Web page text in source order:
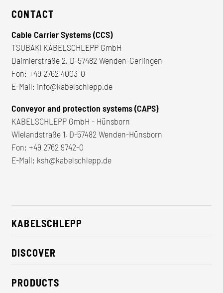
CONTACT
Cable Carrier Systems (CCS)
TSUBAKI KABELSCHLEPP GmbH
Daimlerstraße 2, D-57482 Wenden-Gerlingen
Fon: +49 2762 4003-0
E-Mail: info@kabelschlepp.de
Conveyor and protection systems (CAPS)
KABELSCHLEPP GmbH - Hünsborn
Wielandstraße 1, D-57482 Wenden-Hünsborn
Fon: +49 2762 9742-0
E-Mail: ksh@kabelschlepp.de
KABELSCHLEPP
About us
Career
CSR / Sustainability
DISCOVER
Industry solutions
PRODUCTS